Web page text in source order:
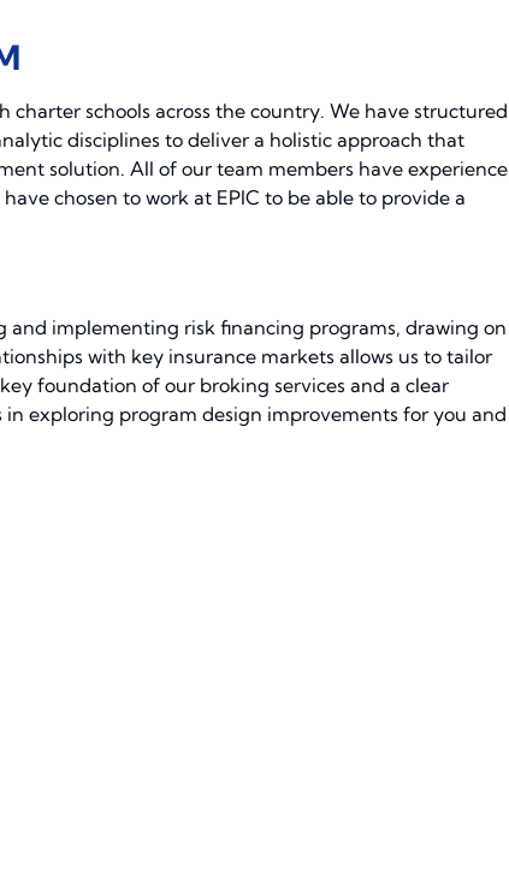
schools across the country. We have structured
disciplines to deliver a holistic approach that
solution. All of our team members have experience
chosen to work at EPIC to be able to provide a
implementing risk financing programs, drawing on
with key insurance markets allows us to tailor
foundation of our broking services and a clear
exploring program design improvements for you and